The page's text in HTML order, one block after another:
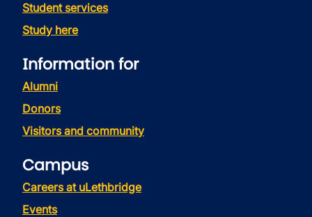
Student services
Study here
Information for
Alumni
Donors
Visitors and community
Campus
Careers at uLethbridge
Events